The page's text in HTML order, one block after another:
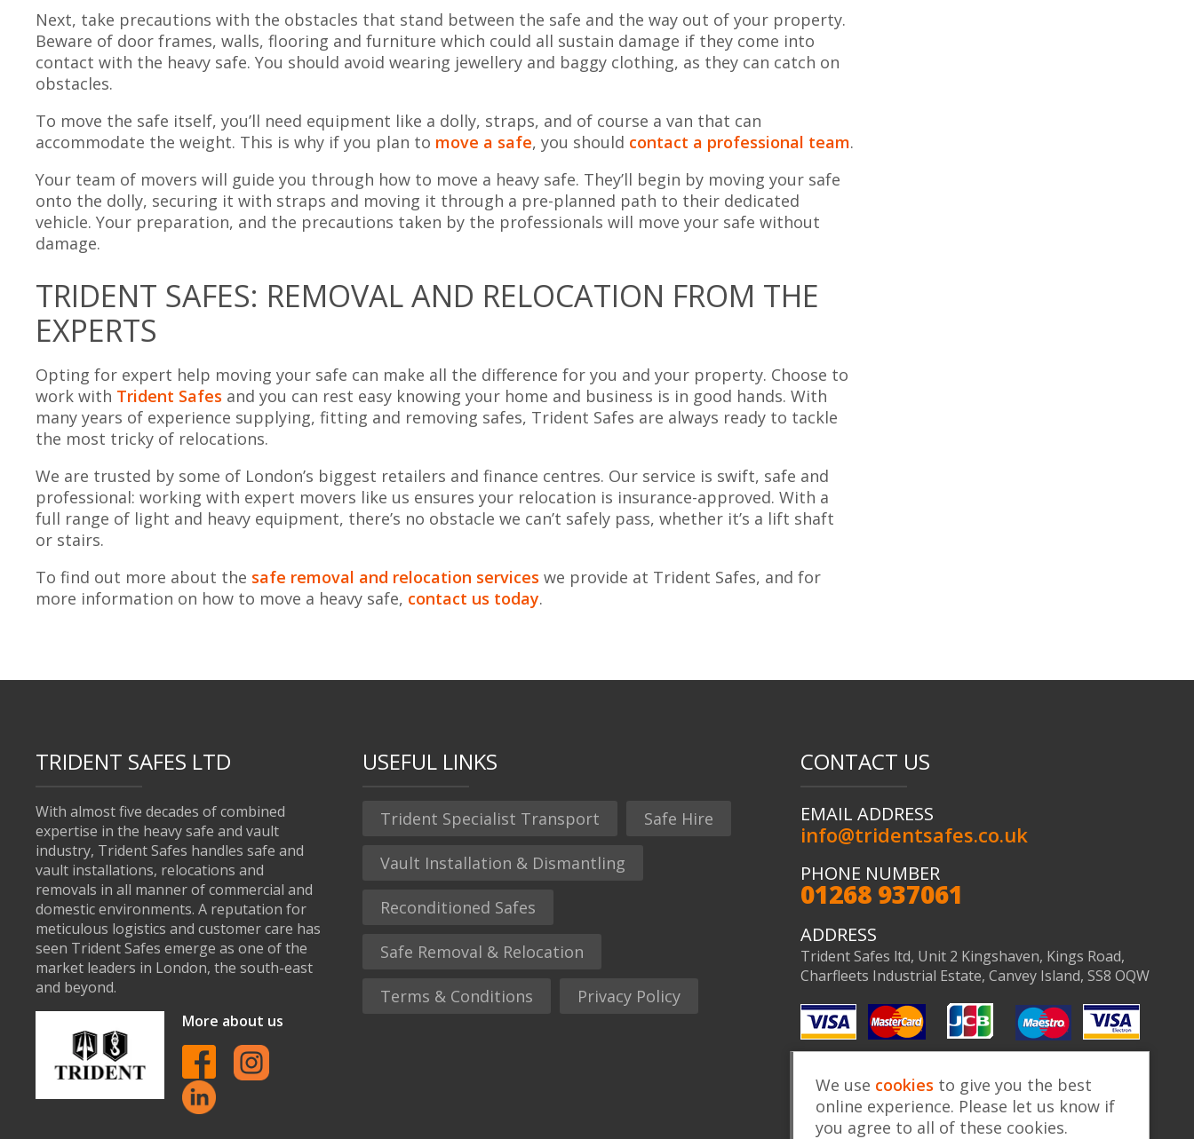
Next, take precautions with the obstacles that stand between the safe and the way out of your property.
Beware of door frames, walls, flooring and furniture which could all sustain damage if they come into
contact with the heavy safe. You should avoid wearing jewellery and baggy clothing, as they can catch on
obstacles.
To move the safe itself, you’ll need equipment like a dolly, straps, and of course a van that can
accommodate the weight. This is why if you plan to move a safe, you should contact a professional team.
Your team of movers will guide you through how to move a heavy safe. They’ll begin by moving your safe
onto the dolly, securing it with straps and moving it through a pre-planned path to their dedicated
vehicle. Your preparation, and the precautions taken by the professionals will move your safe without
damage.
TRIDENT SAFES: REMOVAL AND RELOCATION FROM THE
EXPERTS
Opting for expert help moving your safe can make all the difference for you and your property. Choose to
work with Trident Safes and you can rest easy knowing your home and business is in good hands. With
many years of experience supplying, fitting and removing safes, Trident Safes are always ready to tackle
the most tricky of relocations.
We are trusted by some of London’s biggest retailers and finance centres. Our service is swift, safe and
professional: working with expert movers like us ensures your relocation is insurance-approved. With a
full range of light and heavy equipment, there’s no obstacle we can’t safely pass, whether it’s a lift shaft
or stairs.
To find out more about the safe removal and relocation services we provide at Trident Safes, and for
more information on how to move a heavy safe, contact us today.
TRIDENT SAFES LTD
With almost five decades of combined
expertise in the heavy safe and vault
industry, Trident Safes handles safe and
vault installations, relocations and
removals in all manner of commercial and
domestic environments. A reputation for
meticulous logistics and customer care has
seen Trident Safes emerge as one of the
market leaders in London, the south-east
and beyond.
More about us
USEFUL LINKS
Trident Specialist Transport Safe Hire
Vault Installation & Dismantling
Reconditioned Safes
Safe Removal & Relocation
Terms & Conditions Privacy Policy
CONTACT US
EMAIL ADDRESS
info@tridentsafes.co.uk
PHONE NUMBER
01268 937061
ADDRESS
Trident Safes ltd, Unit 2 Kingshaven, Kings Road,
Charfleets Industrial Estate, Canvey Island, SS8 OQW
We use cookies to give you the best
online experience. Please let us know if
you agree to all of these cookies.